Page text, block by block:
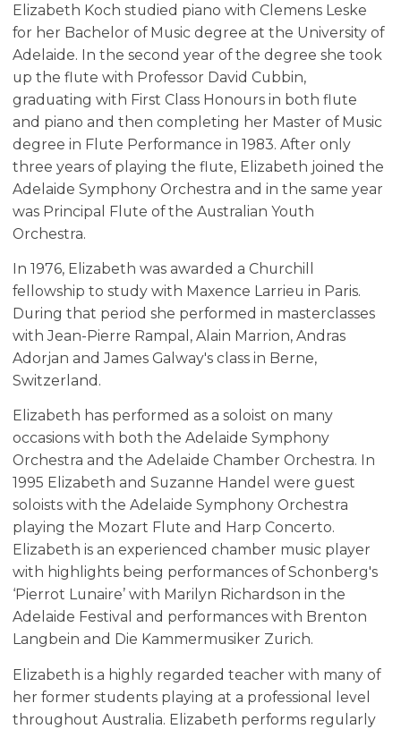
Elizabeth Koch studied piano with Clemens Leske
for her Bachelor of Music degree at the University of
Adelaide. In the second year of the degree she took
up the flute with Professor David Cubbin,
graduating with First Class Honours in both flute
and piano and then completing her Master of Music
degree in Flute Performance in 1983. After only
three years of playing the flute, Elizabeth joined the
Adelaide Symphony Orchestra and in the same year
was Principal Flute of the Australian Youth
Orchestra.
In 1976, Elizabeth was awarded a Churchill
fellowship to study with Maxence Larrieu in Paris.
During that period she performed in masterclasses
with Jean-Pierre Rampal, Alain Marrion, Andras
Adorjan and James Galway's class in Berne,
Switzerland.
Elizabeth has performed as a soloist on many
occasions with both the Adelaide Symphony
Orchestra and the Adelaide Chamber Orchestra. In
1995 Elizabeth and Suzanne Handel were guest
soloists with the Adelaide Symphony Orchestra
playing the Mozart Flute and Harp Concerto.
Elizabeth is an experienced chamber music player
with highlights being performances of Schonberg's
‘Pierrot Lunaire’ with Marilyn Richardson in the
Adelaide Festival and performances with Brenton
Langbein and Die Kammermusiker Zurich.
Elizabeth is a highly regarded teacher with many of
her former students playing at a professional level
throughout Australia. Elizabeth performs regularly